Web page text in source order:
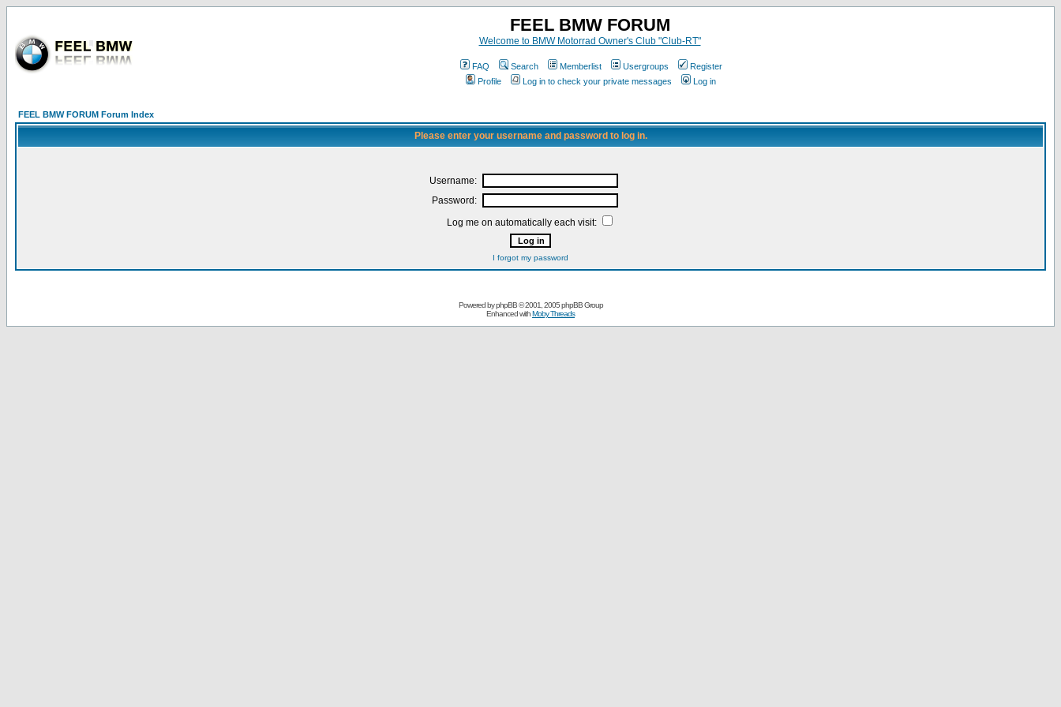
FEEL BMW FORUM
Welcome to BMW Motorrad Owner's Club "Club-RT"
FAQ Search Memberlist Usergroups
Register
Profile
Log in to check your private messages Log in
FEEL BMW FORUM Forum Index
Please enter your username and password to log in.
Username:
Password:
Log me on automatically each visit:
I forgot my password
Powered byphpBB© 2001, 2005 phpBB Group
Enhanced withMoby Threads